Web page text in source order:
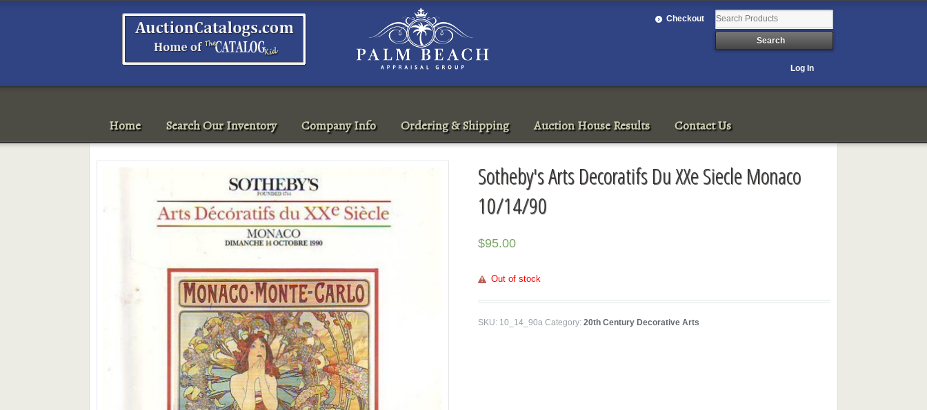
Checkout
Log In
Home Search Our Inventory Company Info Ordering & Shipping Auction House Results Contact Us
Sotheby's Arts Decoratifs Du XXe Siecle Monaco
10/14/90
$95.00
Out of stock
SKU: 10_14_90a Category:20th Century Decorative Arts